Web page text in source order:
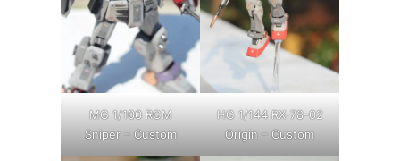
MG 1/100 RGM
Sniper – Custom
HG 1/144 RX-78-02
Origin – Custom